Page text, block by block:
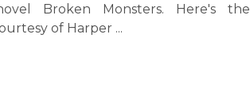
Broken Monsters. Here's the
of Harper ...